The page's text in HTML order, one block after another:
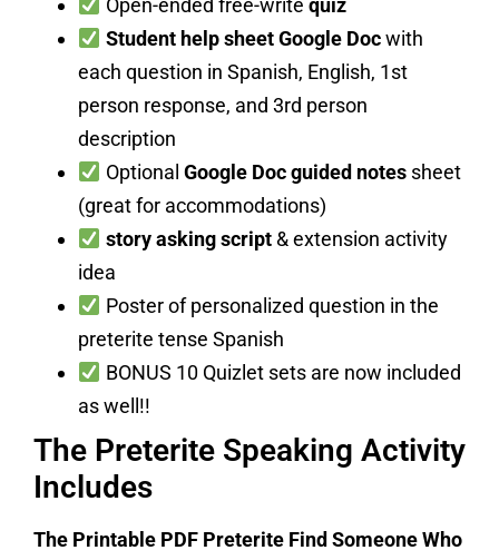
Open-ended free-write quiz
Student help sheet Google Docwith
each question in Spanish, English, 1st
person response, and 3rd person
description
Optional Google Doc guided notes sheet
(great for accommodations)
story asking script & extension activity
idea
Poster of personalized question in the
preterite tense Spanish
BONUS 10 Quizlet sets are now included
as well!!
The Preterite Speaking Activity
Includes
The Printable PDF Preterite Find Someone Who